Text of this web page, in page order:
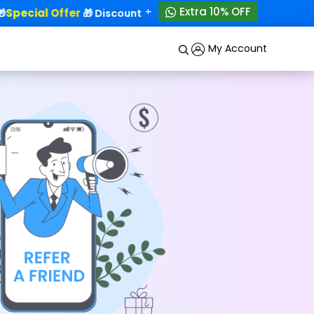
Offer🎁 Discounts - Up to 50% OFF!
+ Extra 10% OFF
My Account